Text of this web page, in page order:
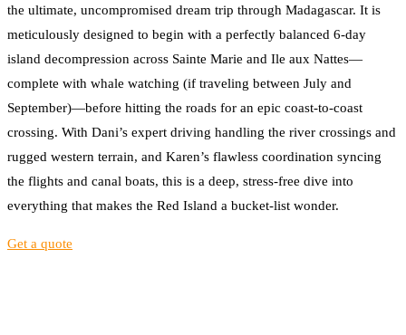
the ultimate, uncompromised dream trip through Madagascar. It is
meticulously designed to begin with a perfectly balanced 6-day
island decompression across Sainte Marie and Ile aux Nattes—
complete with whale watching (if traveling between July and
September)—before hitting the roads for an epic coast-to-coast
crossing. With Dani’s expert driving handling the river crossings and
rugged western terrain, and Karen’s flawless coordination syncing
the flights and canal boats, this is a deep, stress-free dive into
everything that makes the Red Island a bucket-list wonder.
Get a quote